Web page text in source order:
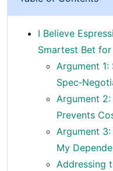
I Believe
Smartest Bet
Argument
Argument
Prevents
Argument
My
Addressing